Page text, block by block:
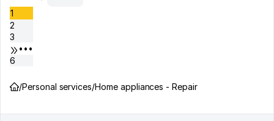
1
2
3
•••
6
/Personal services/Home appliances - Repair